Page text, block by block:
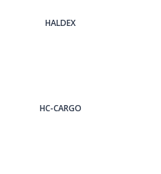
HALDEX
HC-CARGO